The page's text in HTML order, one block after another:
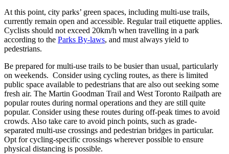
At this point, city parks’ green spaces, including multi-use trails,
currently remain open and accessible. Regular trail etiquette applies.
Cyclists should not exceed 20km/h when travelling in a park
according to the Parks By-laws, and must always yield to
pedestrians.
Be prepared for multi-use trails to be busier than usual, particularly
on weekends. Consider using cycling routes, as there is limited
public space available to pedestrians that are also out seeking some
fresh air. The Martin Goodman Trail and West Toronto Railpath are
popular routes during normal operations and they are still quite
popular. Consider using these routes during off-peak times to avoid
crowds. Also take care to avoid pinch points, such as grade-
separated multi-use crossings and pedestrian bridges in particular.
Opt for cycling-specific crossings wherever possible to ensure
physical distancing is possible.